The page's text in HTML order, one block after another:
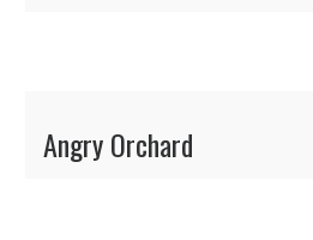
Angry Orchard